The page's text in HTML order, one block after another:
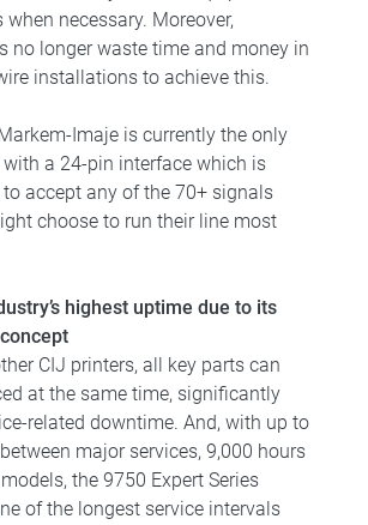
necessary. Moreover,
no longer waste time and money in
installations to achieve this.
Imaje is currently the only
a 24-pin interface which is
accept any of the 70+ signals
choose to run their line most
highest uptime due to its
CIJ printers, all key parts can
at the same time, significantly
related downtime. And, with up to
major services, 9,000 hours
the 9750 Expert Series
of the longest service intervals